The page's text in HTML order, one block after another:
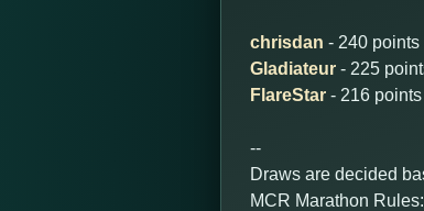
chrisdan - 240
Gladiateur - 225
FlareStar - 216
--
Draws are decided
MCR Marathon Rules: